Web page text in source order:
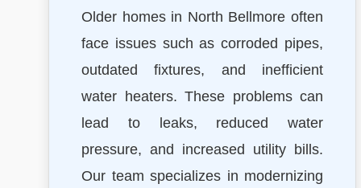
Older homes in North Bellmore often
face issues such as corroded pipes,
outdated fixtures, and inefficient
water heaters. These problems can
lead to leaks, reduced water
pressure, and increased utility bills.
Our team specializes in modernizing